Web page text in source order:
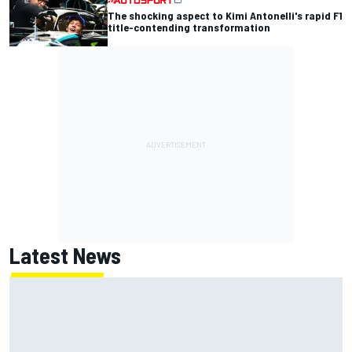
The shocking aspect to Kimi Antonelli's rapid F1
title-contending transformation
Latest News